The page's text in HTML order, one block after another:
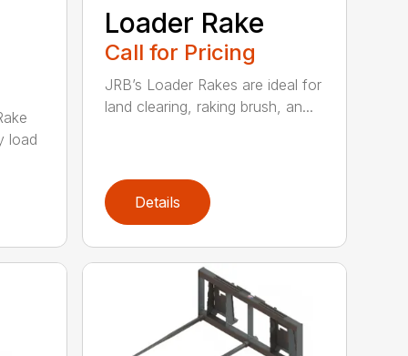
load
Loader Rake
Call for Pricing
JRB’s Loader Rakes are ideal for
land clearing, raking brush, an...
Details